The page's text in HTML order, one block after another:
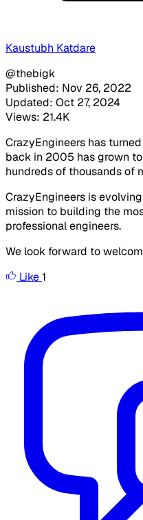
Kaustubh Katdare
@thebigk
Published: Nov 26, 2022
Updated: Oct 27, 2024
Views: 21.4K
CrazyEngineers has
back in 2005 has grown
hundreds of thousands of
CrazyEngineers is
mission to building the
professional engineers.
We look forward to
Like1